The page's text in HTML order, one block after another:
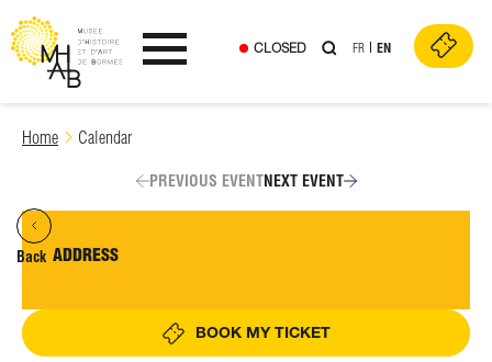
Skip
Ouvrir le menu
CLOSED FR EN
Home Calendar
Back
PREVIOUS EVENTNEXT EVENT
ADDRESS
BOOK MY TICKET